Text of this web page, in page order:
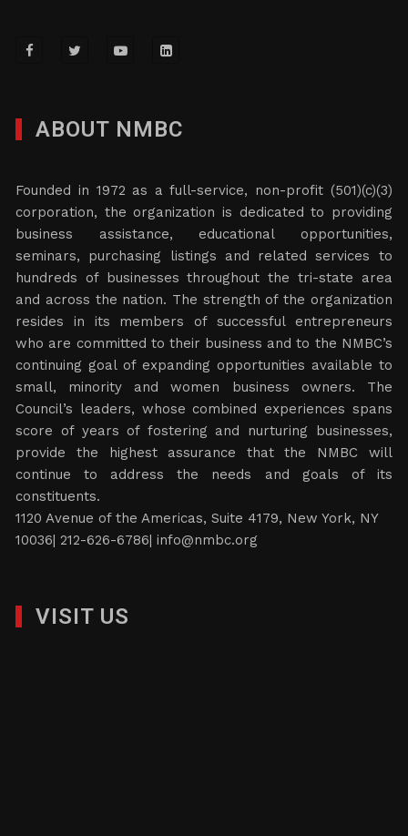
ABOUT NMBC
Founded in 1972 as a full-service, non-profit (501)(c)(3)
corporation, the organization is dedicated to providing
business assistance, educational opportunities,
seminars, purchasing listings and related services to
hundreds of businesses throughout the tri-state area
and across the nation. The strength of the organization
resides in its members of successful entrepreneurs
who are committed to their business and to the NMBC’s
continuing goal of expanding opportunities available to
small, minority and women business owners. The
Council’s leaders, whose combined experiences spans
score of years of fostering and nurturing businesses,
provide the highest assurance that the NMBC will
continue to address the needs and goals of its
constituents.
1120 Avenue of the Americas, Suite 4179, New York, NY
10036| 212-626-6786|info@nmbc.org
VISIT US